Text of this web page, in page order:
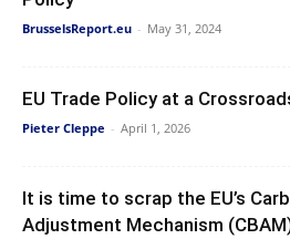
BrusselsReport.eu - May 31, 2024
EU Trade Policy at a
Pieter Cleppe - April 1, 2026
It is time to scrap the EU’s
Adjustment Mechanism